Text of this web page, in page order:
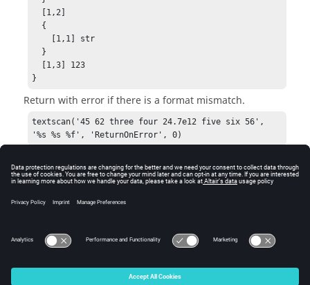
}
Return with error if there is a format mismatch.
textscan('45 62 three four 24.7e12 five six 56',
'%s %s %f', 'ReturnOnError', 0)
in field 3 [%f] to row [1] of the output in call to
function textscan
textread
© 2025 Altair Engineering, Inc. All Rights Reserved.